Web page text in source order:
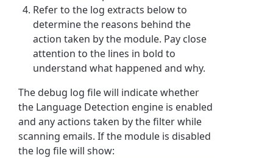
Refer to the log extracts below to
determine the reasons behind the
action taken by the module. Pay close
attention to the lines in bold to
understand what happened and why.
The debug log file will indicate whether
the Language Detection engine is enabled
and any actions taken by the filter while
scanning emails. If the module is disabled
the log file will show: